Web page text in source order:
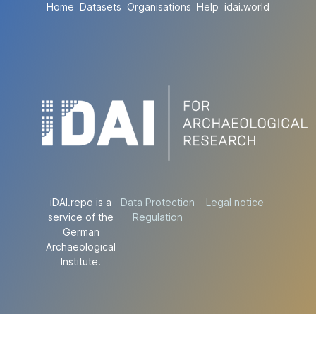
Home Datasets Organisations Help idai.world
iDAI.repo is a
service of the
German
Archaeological
Institute.
Data Protection
Regulation
Legal notice